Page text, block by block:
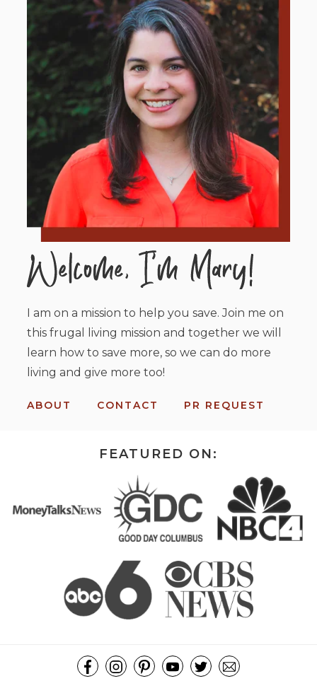
I am on a mission to help you save. Join me on
this frugal living mission and together we will
learn how to save more, so we can do more
living and give more too!
ABOUT CONTACT PR REQUEST
FEATURED ON: